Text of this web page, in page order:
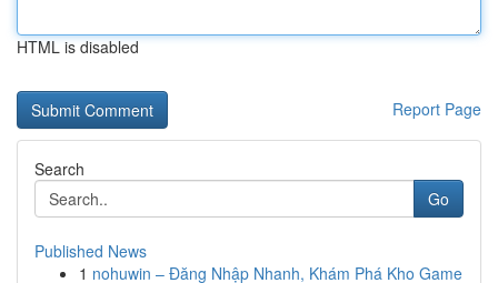
HTML is disabled
Report Page
Search
Go
Published News
1 nohuwin – Đăng Nhập Nhanh, Khám Phá Kho Game